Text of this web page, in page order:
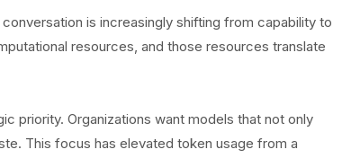
is increasingly shifting from capability to
resources, and those resources translate
priority. Organizations want models that not only
This focus has elevated token usage from a